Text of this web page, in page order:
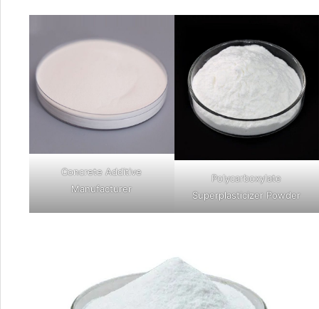
Concrete Additive
Manufacturer
Polycarboxylate
Superplasticizer Powder